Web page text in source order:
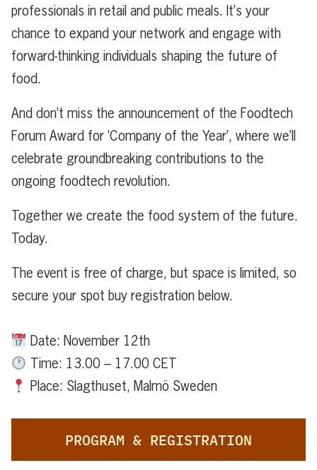
professionals in retail and public meals. It’s your
chance to expand your network and engage with
forward-thinking individuals shaping the future of
food.
And don’t miss the announcement of the Foodtech
Forum Award for ’Company of the Year’, where we’ll
celebrate groundbreaking contributions to the
ongoing foodtech revolution.
Together we create the food system of the future.
Today.
The event is free of charge, but space is limited, so
secure your spot buy registration below.
Date: November 12th
Time: 13.00 – 17.00 CET
Place: Slagthuset, Malmö Sweden
PROGRAM & REGISTRATION